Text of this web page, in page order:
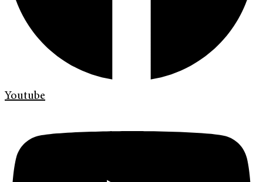
Youtube